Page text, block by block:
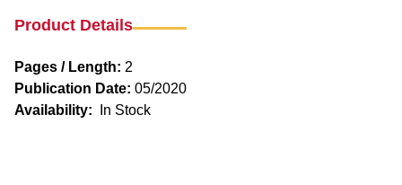
Product Details
Pages / Length: 2
Publication Date: 05/2020
Availability:
In Stock